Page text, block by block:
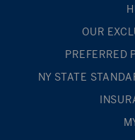
OUR
PREFERRED
NY STATE